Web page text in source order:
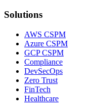
Solutions
AWS CSPM
Azure CSPM
GCP CSPM
Compliance
DevSecOps
Zero Trust
FinTech
Healthcare